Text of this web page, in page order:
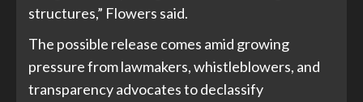
structures,” Flowers said.
The possible release comes amid growing
pressure from lawmakers, whistleblowers, and
transparency advocates to declassify